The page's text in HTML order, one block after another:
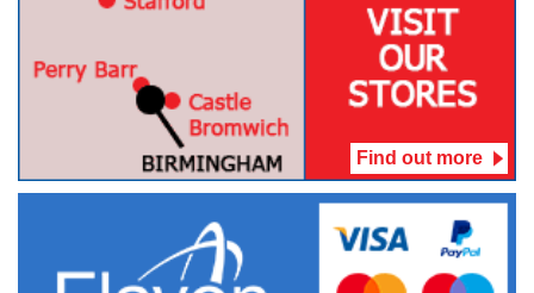
Find out more